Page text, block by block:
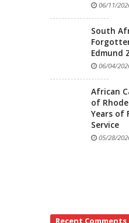
06/11/
South
Edmund
06/04/
African
of
Years of
Service
05/28/
Recent Comments